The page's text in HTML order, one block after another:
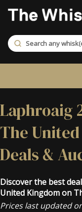
Laphroaig
The
Deals &
Discover the best
United Kingdom on
Prices last updated